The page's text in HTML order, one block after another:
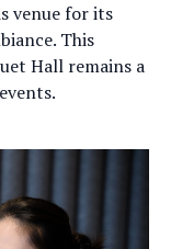
venue for its
This
Hall remains a